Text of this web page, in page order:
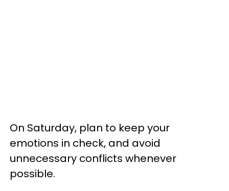
On Saturday, plan to keep your
emotions in check, and avoid
unnecessary conflicts whenever
possible.